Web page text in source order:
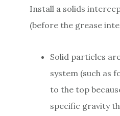
Install a solids
(before the grease
Solid particles
system (such as
to the top
specific gravity